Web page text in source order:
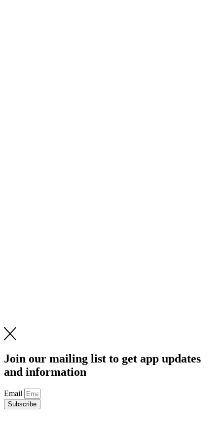
Join our mailing list to get app updates
and information
Email
Subscribe